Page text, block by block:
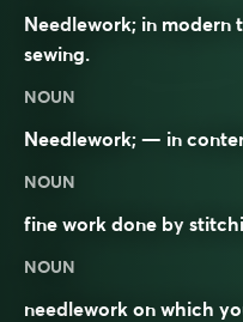
Needlework; in
sewing.
NOUN
Needlework; — in
NOUN
fine work done by
NOUN
needlework on which